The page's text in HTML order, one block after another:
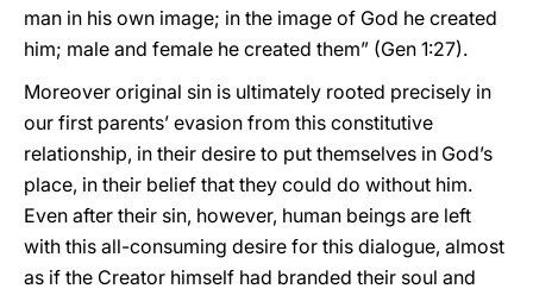
man in his own image; in the image of God he created
him; male and female he created them” (Gen 1:27).
Moreover original sin is ultimately rooted precisely in
our first parents’ evasion from this constitutive
relationship, in their desire to put themselves in God’s
place, in their belief that they could do without him.
Even after their sin, however, human beings are left
with this all-consuming desire for this dialogue, almost
as if the Creator himself had branded their soul and